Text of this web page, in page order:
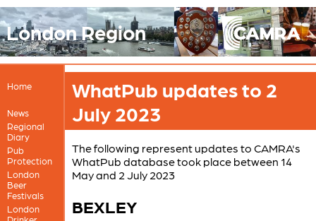
London Region
Home
News
Regional
Diary
Pub
Protection
London
Beer
Festivals
London
WhatPub updates to 2
July 2023
The following represent updates to CAMRA's
WhatPub database took place between 14
May and 2 July 2023
BEXLEY